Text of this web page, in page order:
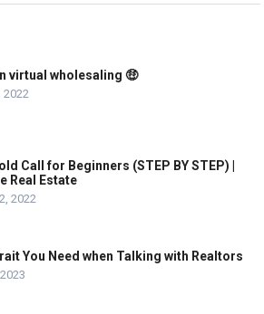
virtual wholesaling 🤑
2022
Call for Beginners (STEP BY STEP) |
Real Estate
2022
You Need when Talking with Realtors